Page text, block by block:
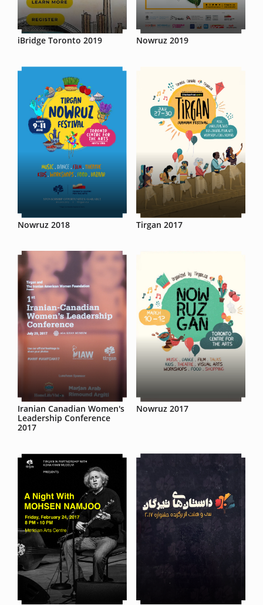
iBridge Toronto 2019 Nowruz 2019
Nowruz 2018 Tirgan 2017
Iranian Canadian Women's
Leadership Conference
2017
Nowruz 2017